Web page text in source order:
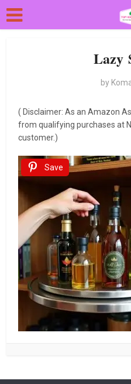
Lazy
by
( Disclaimer: As an Amazon
from qualifying purchases at
customer.)
Save